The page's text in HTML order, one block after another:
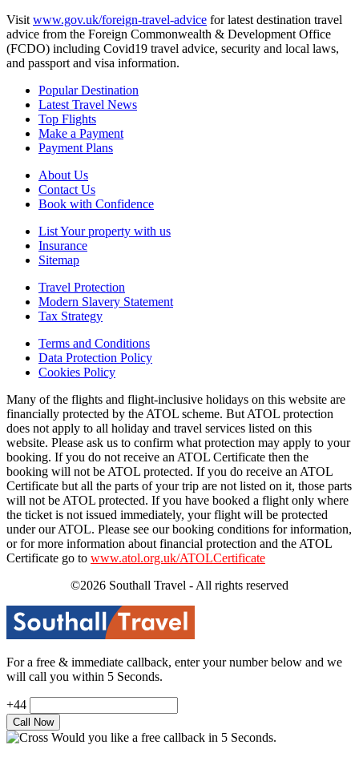
Visitwww.gov.uk/foreign-travel-advice for latest destination travel
advice from the Foreign Commonwealth & Development Office
(FCDO) including Covid19 travel advice, security and local laws,
and passport and visa information.
Popular Destination
Latest Travel News
Top Flights
Make a Payment
Payment Plans
About Us
Contact Us
Book with Confidence
List Your property with us
Insurance
Sitemap
Travel Protection
Modern Slavery Statement
Tax Strategy
Terms and Conditions
Data Protection Policy
Cookies Policy
Many of the flights and flight-inclusive holidays on this website are
financially protected by the ATOL scheme. But ATOL protection
does not apply to all holiday and travel services listed on this
website. Please ask us to confirm what protection may apply to your
booking. If you do not receive an ATOL Certificate then the
booking will not be ATOL protected. If you do receive an ATOL
Certificate but all the parts of your trip are not listed on it, those parts
will not be ATOL protected. If you have booked a flight only where
the ticket is not issued immediately, your flight will be protected
under our ATOL. Please see our booking conditions for information,
or for more information about financial protection and the ATOL
Certificate go to www.atol.org.uk/ATOLCertificate
©2026 Southall Travel - All rights reserved
For a free & immediate callback, enter your number below and we
will call you within 5 Seconds.
+44
Would you like a free callback in 5 Seconds.